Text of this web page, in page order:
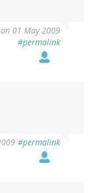
on 01 May 2009
#permalink
#permalink